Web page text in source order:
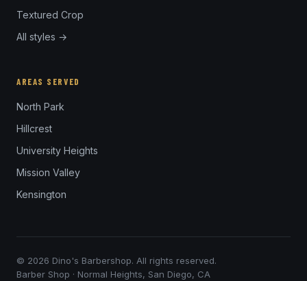
Textured Crop
All styles →
AREAS SERVED
North Park
Hillcrest
University Heights
Mission Valley
Kensington
© 2026 Dino's Barbershop. All rights reserved.
Barber Shop · Normal Heights, San Diego, CA